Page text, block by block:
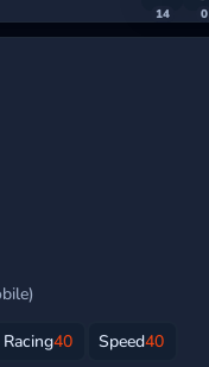
14 0
Racing40 Speed40